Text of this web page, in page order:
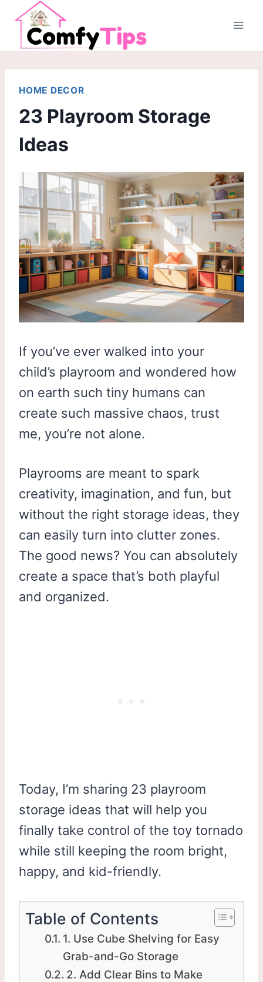
Skip
content
HOME DECOR
23 Playroom Storage
Ideas
If you’ve ever walked into your
child’s playroom and wondered how
on earth such tiny humans can
create such massive chaos, trust
me, you’re not alone.
Playrooms are meant to spark
creativity, imagination, and fun, but
without the right storage ideas, they
can easily turn into clutter zones.
The good news? You can absolutely
create a space that’s both playful
and organized.
Today, I’m sharing 23 playroom
storage ideas that will help you
finally take control of the toy tornado
while still keeping the room bright,
happy, and kid-friendly.
Table of Contents
1. Use Cube Shelving for Easy
Grab-and-Go Storage
2. Add Clear Bins to Make